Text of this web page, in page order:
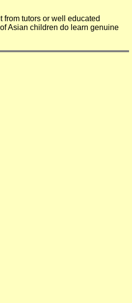
tutors or well educated
Asian children do learn genuine